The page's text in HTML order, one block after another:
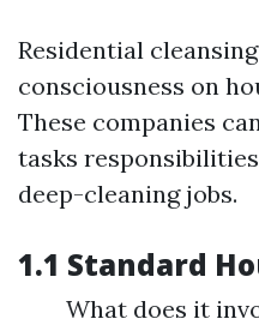
Residential
consciousness on
These companies
tasks
deep-cleaning jobs.
1.1 Standard
What does it